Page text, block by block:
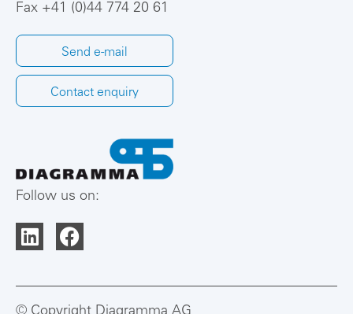
Fax +41 (0)44 774 20 61
Send e-mail
Contact enquiry
Follow us on: